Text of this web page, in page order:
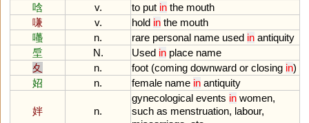
唅
v. to put in the mouth
嗛
v. hold in the mouth
囆
n. rare personal name used in antiquity
垕
N. Used in place name
夊
n. foot (coming downward or closing in)
妱
n. female name in antiquity
姅 n.
gynecological events in women,
such as menstruation, labour,